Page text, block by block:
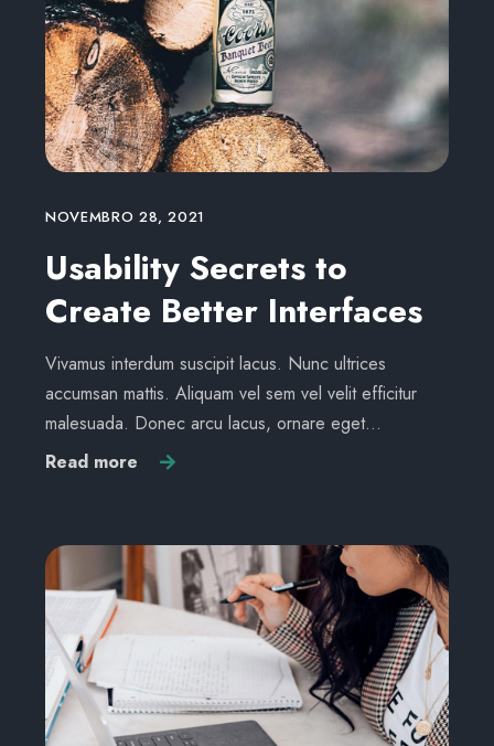
NOVEMBRO 28, 2021
Usability Secrets to
Create Better Interfaces
Vivamus interdum suscipit lacus. Nunc ultrices
accumsan mattis. Aliquam vel sem vel velit efficitur
malesuada. Donec arcu lacus, ornare eget…
Read more